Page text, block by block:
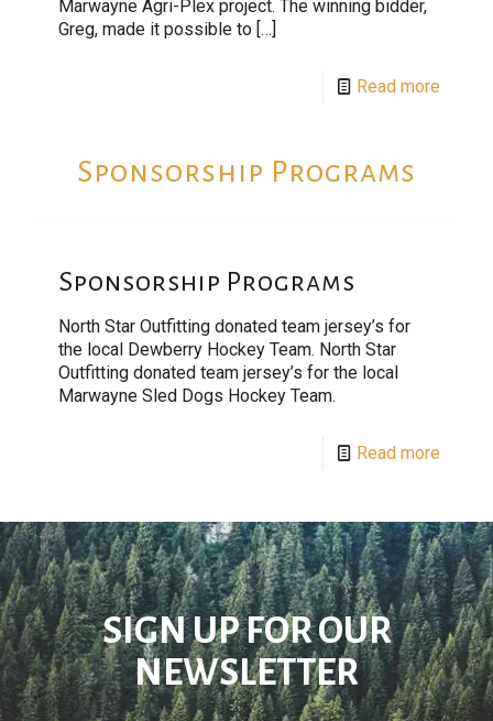
Marwayne Agri-Plex project. The winning bidder,
Greg, made it possible to […]
Read more
Sponsorship Programs
Sponsorship Programs
North Star Outfitting donated team jersey’s for
the local Dewberry Hockey Team. North Star
Outfitting donated team jersey’s for the local
Marwayne Sled Dogs Hockey Team.
Read more
SIGN UP FOR OUR
NEWSLETTER